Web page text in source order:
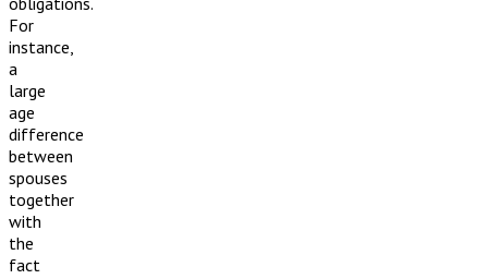
For
instance,
a
large
age
difference
between
spouses
together
with
the
fact